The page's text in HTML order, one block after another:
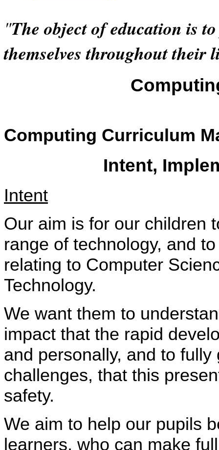
"The object of education is
themselves throughout their
Computing Curriculum
Intent,
Intent
Our aim is for our children
range of technology, and
relating to Computer
Technology.
We want them to
impact that the rapid
and personally, and to
challenges, that this
safety.
We aim to help our pupils
learners, who can make